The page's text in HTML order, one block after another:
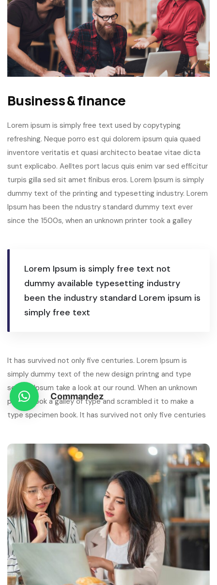
Business & finance
Lorem ipsum is simply free text used by copytyping
refreshing. Neque porro est qui dolorem ipsum quia quaed
inventore veritatis et quasi architecto beatae vitae dicta
sunt explicabo. Aelltes port lacus quis enim var sed efficitur
turpis gilla sed sit amet finibus eros. Lorem Ipsum is simply
dummy text of the printing and typesetting industry. Lorem
Ipsum has been the ndustry standard dummy text ever
since the 1500s, when an unknown printer took a galley
Lorem Ipsum is simply free text not
dummy available typesetting industry
been the industry standard Lorem ipsum is
simply free text
It has survived not only five centuries. Lorem Ipsum is
simply dummy text of the new design printng and type
setting Ipsum take a look at our round. When an unknown
printer took a galley of type and scrambled it to make a
type specimen book. It has survived not only five centuries
Commandez